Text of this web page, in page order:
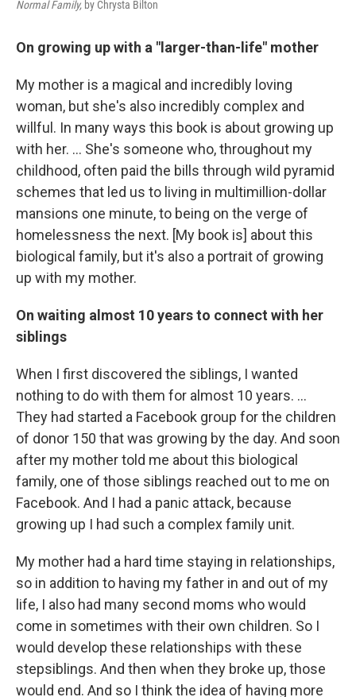
Normal Family, by Chrysta Bilton
On growing up with a "larger-than-life" mother
My mother is a magical and incredibly loving
woman, but she's also incredibly complex and
willful. In many ways this book is about growing up
with her. ... She's someone who, throughout my
childhood, often paid the bills through wild pyramid
schemes that led us to living in multimillion-dollar
mansions one minute, to being on the verge of
homelessness the next. [My book is] about this
biological family, but it's also a portrait of growing
up with my mother.
On waiting almost 10 years to connect with her
siblings
When I first discovered the siblings, I wanted
nothing to do with them for almost 10 years. ...
They had started a Facebook group for the children
of donor 150 that was growing by the day. And soon
after my mother told me about this biological
family, one of those siblings reached out to me on
Facebook. And I had a panic attack, because
growing up I had such a complex family unit.
My mother had a hard time staying in relationships,
so in addition to having my father in and out of my
life, I also had many second moms who would
come in sometimes with their own children. So I
would develop these relationships with these
stepsiblings. And then when they broke up, those
would end. And so I think the idea of having more